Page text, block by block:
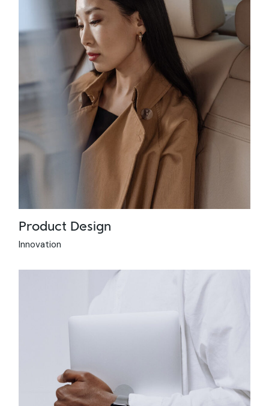
Product Design
Innovation